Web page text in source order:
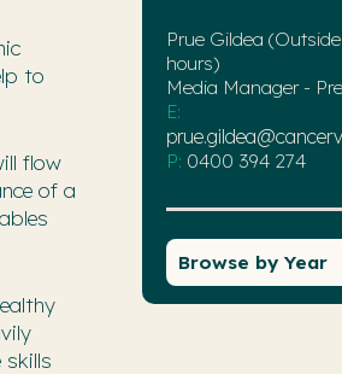
to
flow
of a
Prue Gildea
hours)
Media Manager -
E:
P: 0400 394 274
Browse by Year